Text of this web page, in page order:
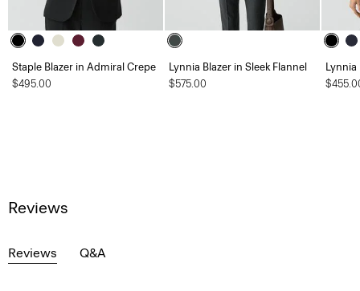
Staple Blazer in Admiral Crepe
$495.00
Lynnia Blazer in Sleek Flannel
$575.00
Lynnia
Reviews
Reviews Q&A